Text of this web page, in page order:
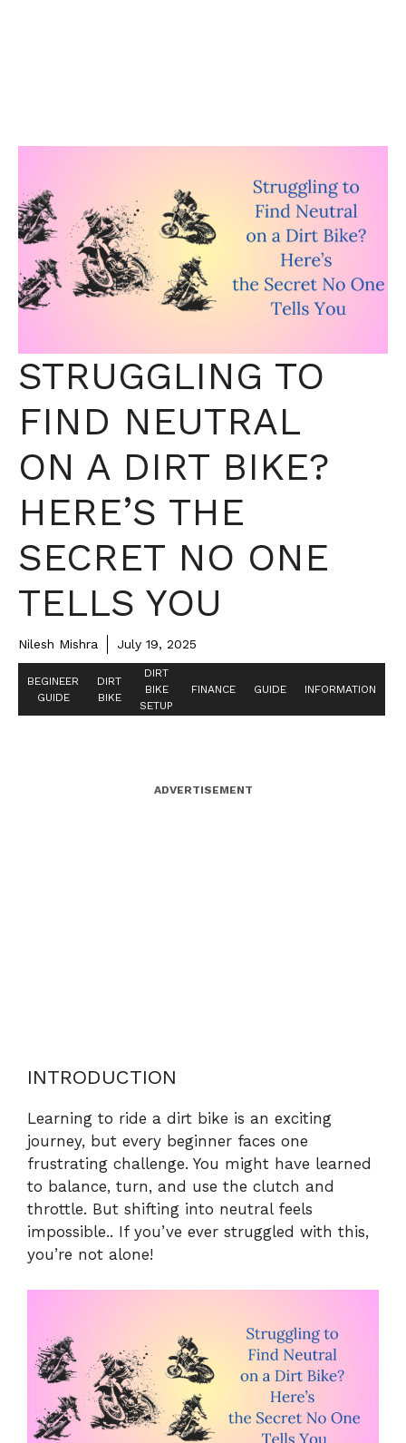
STRUGGLING TO
FIND NEUTRAL
ON A DIRT BIKE?
HERE’S THE
SECRET NO ONE
TELLS YOU
Nilesh Mishra July 19, 2025
BEGINEER
GUIDE
DIRT
BIKE
DIRT
BIKE
SETUP
FINANCE GUIDE INFORMATION
ADVERTISEMENT
INTRODUCTION
Learning to ride a dirt bike is an exciting
journey, but every beginner faces one
frustrating challenge. You might have learned
to balance, turn, and use the clutch and
throttle. But shifting into neutral feels
impossible.. If you’ve ever struggled with this,
you’re not alone!